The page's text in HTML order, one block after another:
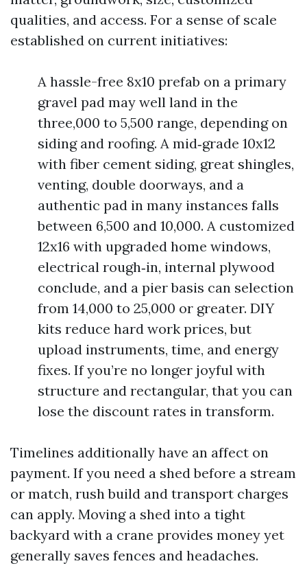
qualities, and access. For a sense of scale
established on current initiatives:
A hassle-free 8x10 prefab on a primary
gravel pad may well land in the
three,000 to 5,500 range, depending on
siding and roofing. A mid‑grade 10x12
with fiber cement siding, great shingles,
venting, double doorways, and a
authentic pad in many instances falls
between 6,500 and 10,000. A customized
12x16 with upgraded home windows,
electrical rough‑in, internal plywood
conclude, and a pier basis can selection
from 14,000 to 25,000 or greater. DIY
kits reduce hard work prices, but
upload instruments, time, and energy
fixes. If you’re no longer joyful with
structure and rectangular, that you can
lose the discount rates in transform.
Timelines additionally have an affect on
payment. If you need a shed before a stream
or match, rush build and transport charges
can apply. Moving a shed into a tight
backyard with a crane provides money yet
generally saves fences and headaches.